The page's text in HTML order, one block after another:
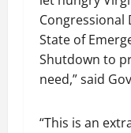
Congressional
State of
Shutdown to
need,” said
“This is an